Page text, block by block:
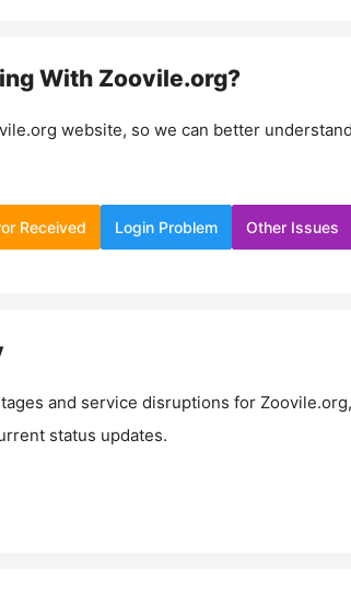
With Zoovile.org?
website, so we can better
Received Login Problem Other Issues
and service disruptions for Zoovile.org,
status updates.